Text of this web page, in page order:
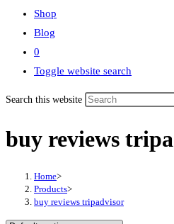
Shop
Blog
0
Toggle website search
Search this website
buy reviews
Home>
Products>
buy reviews tripadvisor